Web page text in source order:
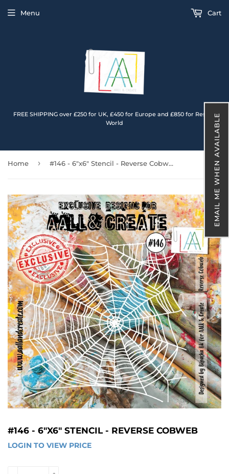
EMAIL ME WHEN AVAILABLE
FREE SHIPPING over £250 for UK, £450 for Europe and £850 for Rest of
World
Menu Cart
Home › #146 - 6"x6" Stencil - Reverse Cobweb
#146 - 6"X6" STENCIL - REVERSE COBWEB
LOGIN TO VIEW PRICE